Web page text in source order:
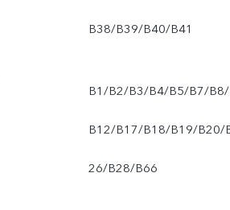
B38/B39/B40/B41
B1/B2/B3/B4/B5/B7/B8/
B12/B17/B18/B19/B20/
26/B28/B66